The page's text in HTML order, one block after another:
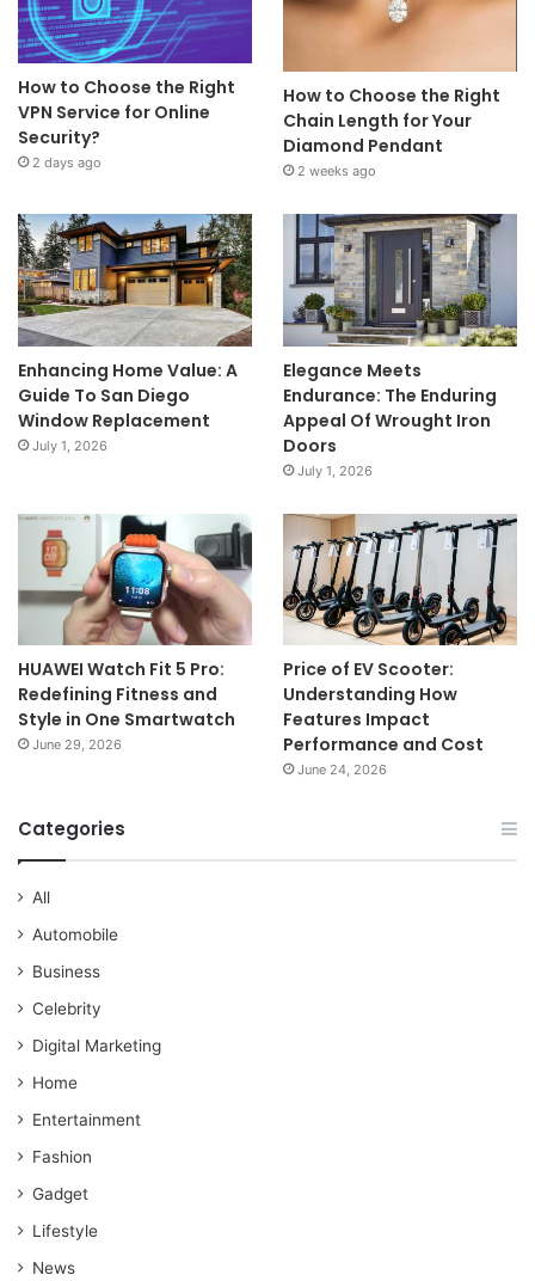
How to Choose the Right
VPN Service for Online
Security?
2 days ago
How to Choose the Right
Chain Length for Your
Diamond Pendant
2 weeks ago
Enhancing Home Value: A
Guide To San Diego
Window Replacement
July 1, 2026
Elegance Meets
Endurance: The Enduring
Appeal Of Wrought Iron
Doors
July 1, 2026
HUAWEI Watch Fit 5 Pro:
Redefining Fitness and
Style in One Smartwatch
June 29, 2026
Price of EV Scooter:
Understanding How
Features Impact
Performance and Cost
June 24, 2026
Categories
All
Automobile
Business
Celebrity
Digital Marketing
Home
Entertainment
Fashion
Gadget
Lifestyle
News